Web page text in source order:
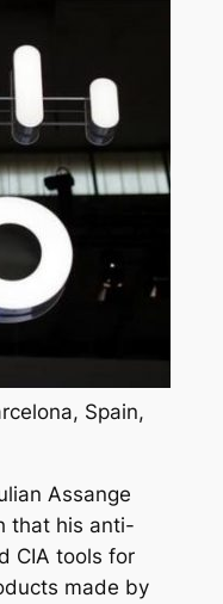
Spain,
Assange
that his anti-
CIA tools for
made by